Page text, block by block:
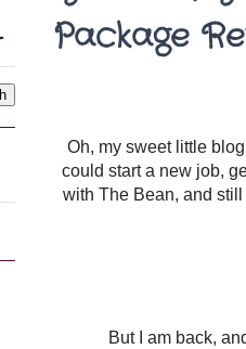
Package
Oh, my sweet little
could start a new job,
with The Bean, and
But I am back,